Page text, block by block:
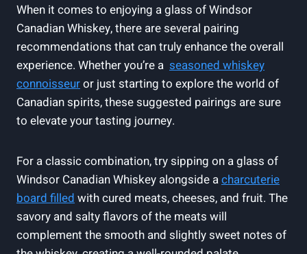
When it comes to enjoying a glass ⁢of Windsor​
Canadian Whiskey, there are ‍several pairing
recommendations ​that can truly enhance ​the overall
experience. Whether you’re a ⁣ seasoned whiskey⁤
connoisseuror ​just starting​ to‍ explore the world of
Canadian spirits, these suggested pairings are sure
to elevate⁣ your tasting journey.
For a classic combination, try sipping on⁤ a glass of
Windsor Canadian Whiskey alongside acharcuterie
board filled ‍with cured‍ meats, cheeses, ⁢and fruit.‍ The
savory and salty flavors ⁢of the meats⁣ will
complement the smooth and slightly sweet notes of